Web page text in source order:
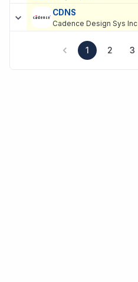
CDNS
Cadence Design Sys Inc
1 2 3